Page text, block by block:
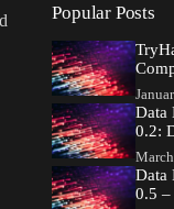
Popular Posts
Data
0.2:
Data
0.5 –